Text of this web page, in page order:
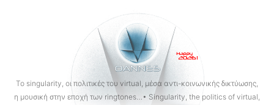
OANNES
To singularity, οι πολιτικές του virtual, μέσα αντι-κοινωνικής δικτύωσης,
η μουσική στην εποχή των ringtones…• Singularity, the politics of virtual,